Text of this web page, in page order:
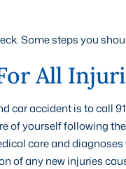
Some steps you
All
accident is to call
of yourself following
care and
of any new injuries